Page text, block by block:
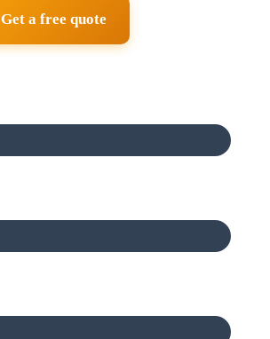
Get a free quote